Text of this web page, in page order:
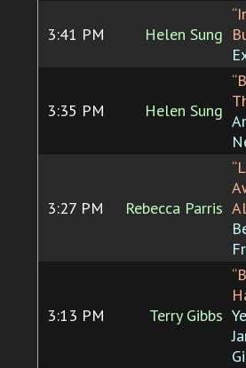
3:41 PM Helen Sung
3:35 PM Helen Sung
3:27 PM Rebecca Parris
3:13 PM Terry Gibbs